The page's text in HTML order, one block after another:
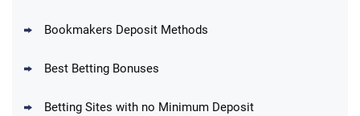
Up To $1500 in Bonus Bets Paid Back if
Bookmakers Deposit Methods
Best Betting Bonuses
Betting Sites with no Minimum Deposit